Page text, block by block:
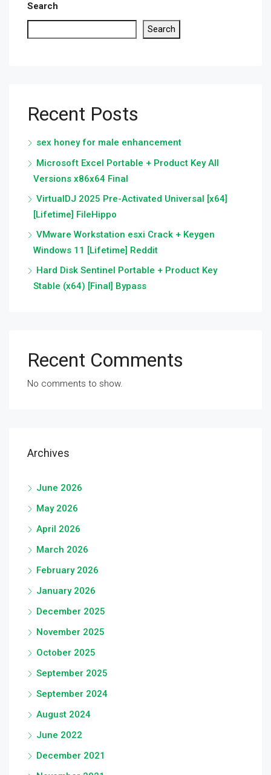
Search
Search
Recent Posts
sex honey for male enhancement
Microsoft Excel Portable + Product Key All
Versions x86x64 Final
VirtualDJ 2025 Pre-Activated Universal [x64]
[Lifetime] FileHippo
VMware Workstation esxi Crack + Keygen
Windows 11 [Lifetime] Reddit
Hard Disk Sentinel Portable + Product Key
Stable (x64) [Final] Bypass
Recent Comments
No comments to show.
Archives
June 2026
May 2026
April 2026
March 2026
February 2026
January 2026
December 2025
November 2025
October 2025
September 2025
September 2024
August 2024
June 2022
December 2021